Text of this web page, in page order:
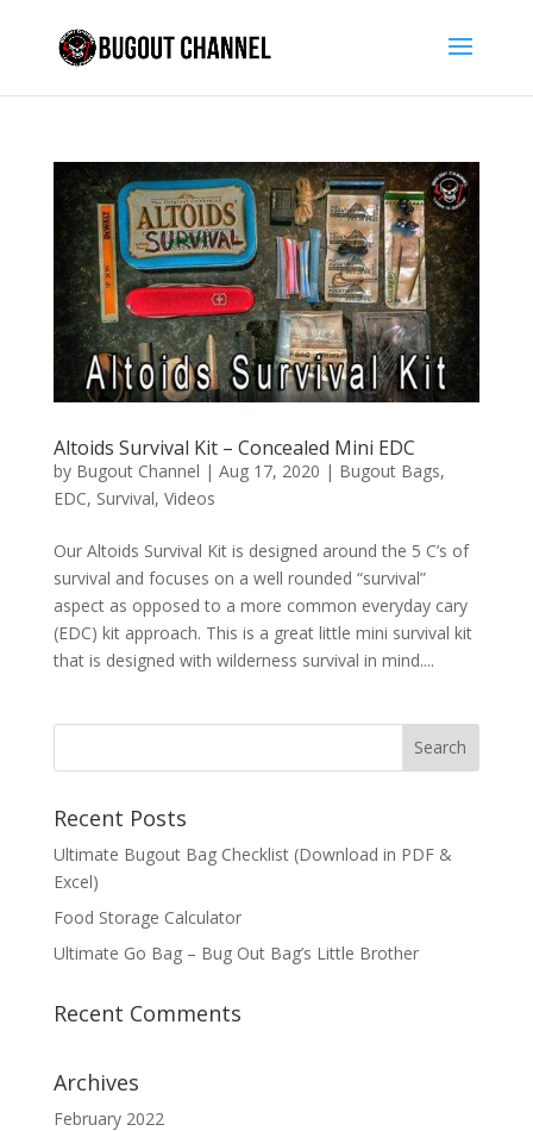
Altoids Survival Kit – Concealed Mini EDC
by Bugout Channel | Aug 17, 2020 | Bugout Bags,
EDC, Survival, Videos
Our Altoids Survival Kit is designed around the 5 C’s of
survival and focuses on a well rounded “survival”
aspect as opposed to a more common everyday cary
(EDC) kit approach. This is a great little mini survival kit
that is designed with wilderness survival in mind....
Recent Posts
Ultimate Bugout Bag Checklist (Download in PDF &
Excel)
Food Storage Calculator
Ultimate Go Bag – Bug Out Bag’s Little Brother
Recent Comments
Archives
February 2022